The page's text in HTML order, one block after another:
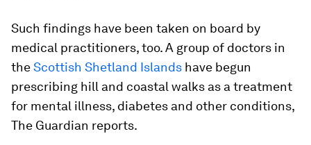
Such findings have been taken on board by
medical practitioners, too. A group of doctors in
theScottish Shetland Islands have begun
prescribing hill and coastal walks as a treatment
for mental illness, diabetes and other conditions,
The Guardian reports.